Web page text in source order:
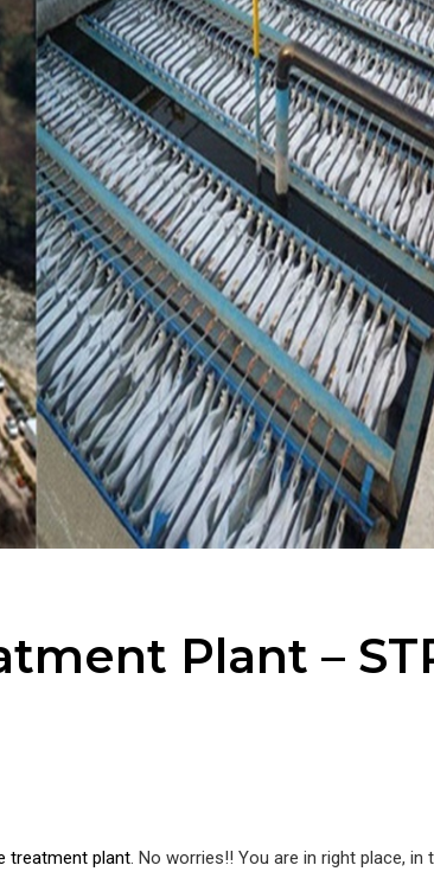
Plant –
treatment plant. No worries!! You are in right place, in